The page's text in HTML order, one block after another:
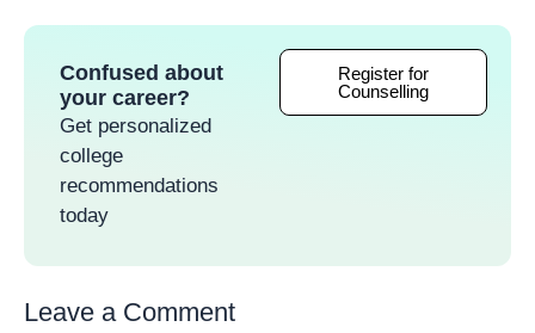
Confused about
your career?
Get personalized
college
recommendations
today
Register for
Counselling
Leave a Comment